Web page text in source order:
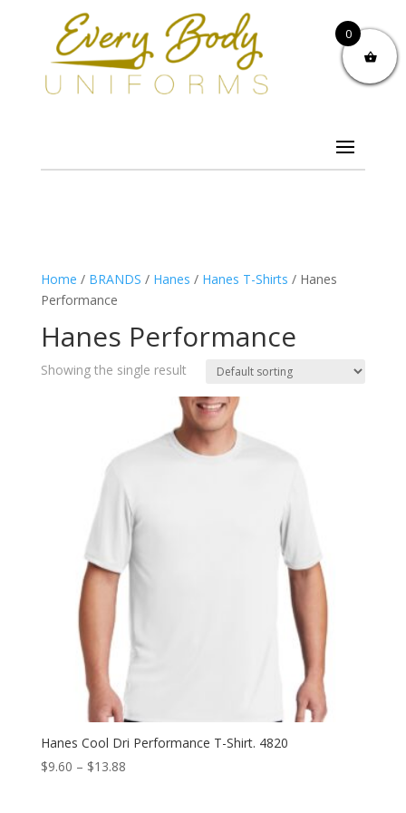
Home / BRANDS / Hanes / Hanes T-Shirts / Hanes
Performance
Hanes Performance
Showing the single result
Hanes Cool Dri Performance T-Shirt. 4820
$9.60 – $13.88Price
0